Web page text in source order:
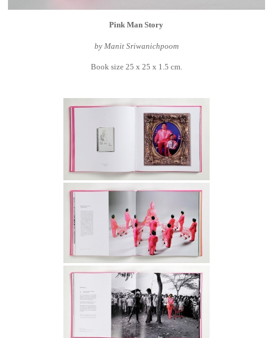
Pink Man Story
by Manit Sriwanichpoom
Book size 25 x 25 x 1.5 cm.